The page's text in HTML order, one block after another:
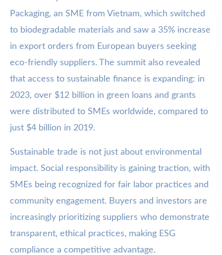
Packaging, an SME from Vietnam, which switched
to biodegradable materials and saw a 35% increase
in export orders from European buyers seeking
eco-friendly suppliers. The summit also revealed
that access to sustainable finance is expanding: in
2023, over $12 billion in green loans and grants
were distributed to SMEs worldwide, compared to
just $4 billion in 2019.
Sustainable trade is not just about environmental
impact. Social responsibility is gaining traction, with
SMEs being recognized for fair labor practices and
community engagement. Buyers and investors are
increasingly prioritizing suppliers who demonstrate
transparent, ethical practices, making ESG
compliance a competitive advantage.